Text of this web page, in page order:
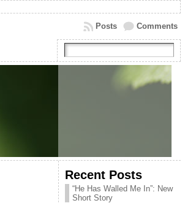
Comments
Posts
Recent Posts
“He Has Walled Me In”: New
Short Story